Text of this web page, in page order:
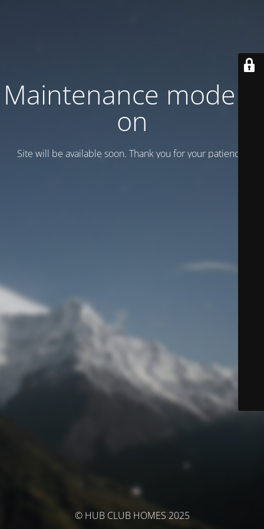
Maintenance mode is
on
Site will be available soon. Thank you for your patience!
© HUB CLUB HOMES 2025